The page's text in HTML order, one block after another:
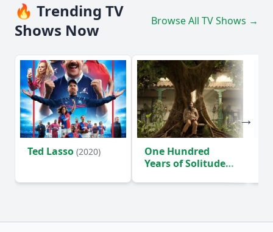
🔥 Trending TV
Shows Now
Browse All TV Shows →
Ted Lasso (2020)
One Hundred
Years of Solitude